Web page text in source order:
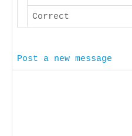
Correct
Post a new message